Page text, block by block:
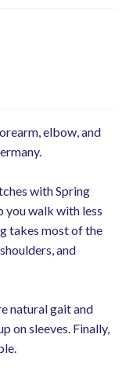
elbow, and
with Spring
you walk with less
takes most of the
and
natural gait and
on sleeves. Finally,